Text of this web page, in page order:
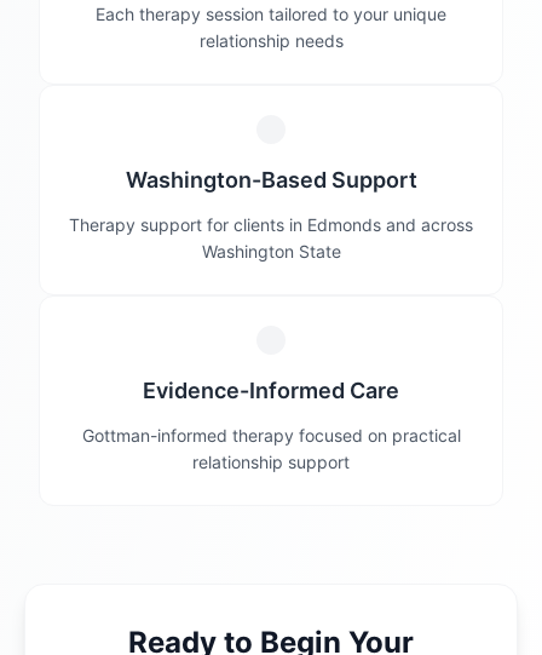
Each therapy session tailored to your unique
relationship needs
Washington-Based Support
Therapy support for clients in Edmonds and across
Washington State
Evidence-Informed Care
Gottman-informed therapy focused on practical
relationship support
Ready to Begin Your